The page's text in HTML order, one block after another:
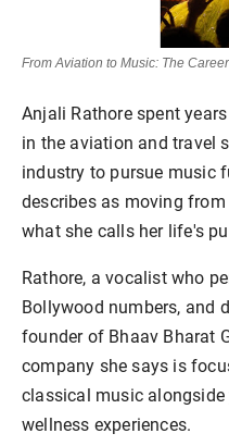
From Aviation to Music: The
Anjali Rathore spent
in the aviation and travel
industry to pursue music
describes as moving
what she calls her life's
Rathore, a vocalist who
Bollywood numbers, and
founder of Bhaav Bharat
company she says is
classical music
wellness experiences.